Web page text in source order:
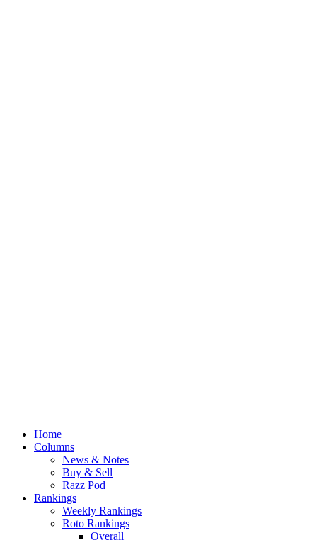
Home
Columns
News & Notes
Buy & Sell
Razz Pod
Rankings
Weekly Rankings
Roto Rankings
Overall